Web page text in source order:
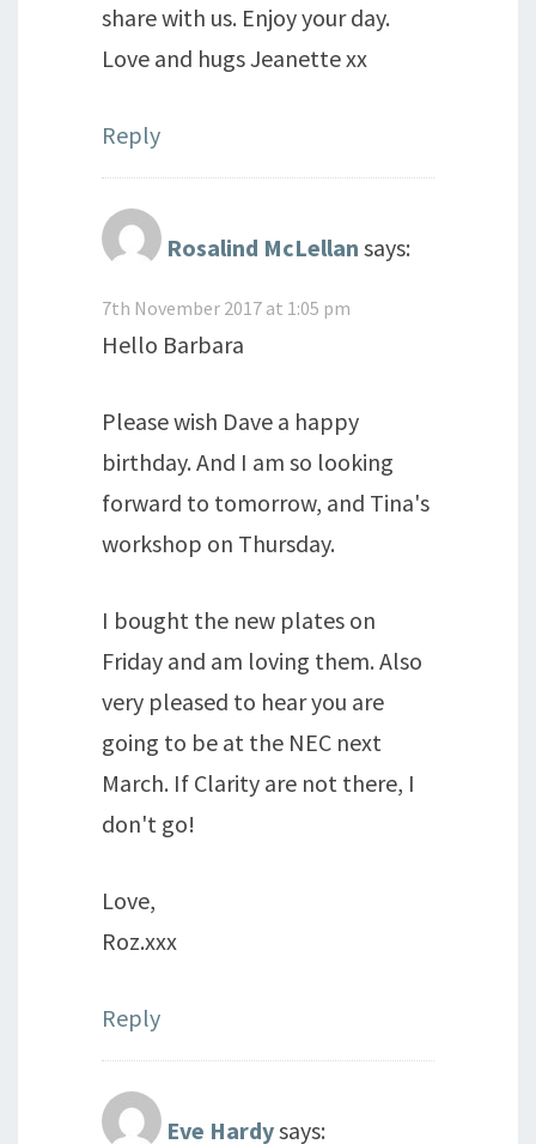
share with us. Enjoy your day.
Love and hugs Jeanette xx
Reply
Rosalind McLellan says:
7th November 2017 at 1:05 pm
Hello Barbara
Please wish Dave a happy
birthday. And I am so looking
forward to tomorrow, and Tina's
workshop on Thursday.
I bought the new plates on
Friday and am loving them. Also
very pleased to hear you are
going to be at the NEC next
March. If Clarity are not there, I
don't go!
Love,
Roz.xxx
Reply
Eve Hardysays: